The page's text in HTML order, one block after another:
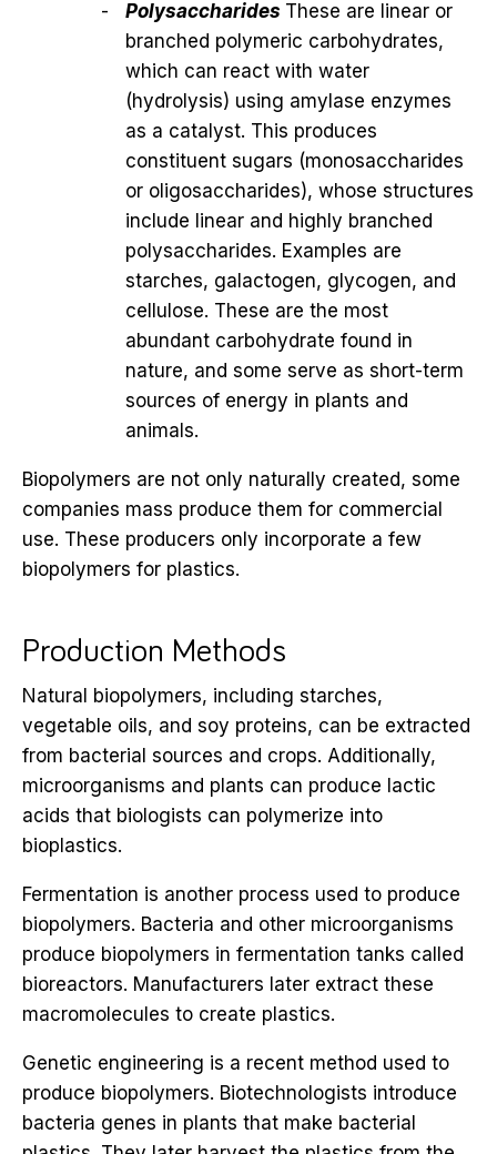
Polysaccharides These are linear or
branched polymeric carbohydrates,
which can react with water
(hydrolysis) using amylase enzymes
as a catalyst. This produces
constituent sugars (monosaccharides
or oligosaccharides), whose structures
include linear and highly branched
polysaccharides. Examples are
starches, galactogen, glycogen, and
cellulose. These are the most
abundant carbohydrate found in
nature, and some serve as short-term
sources of energy in plants and
animals.
Biopolymers are not only naturally created, some
companies mass produce them for commercial
use. These producers only incorporate a few
biopolymers for plastics.
Production Methods
Natural biopolymers, including starches,
vegetable oils, and soy proteins, can be extracted
from bacterial sources and crops. Additionally,
microorganisms and plants can produce lactic
acids that biologists can polymerize into
bioplastics.
Fermentation is another process used to produce
biopolymers. Bacteria and other microorganisms
produce biopolymers in fermentation tanks called
bioreactors. Manufacturers later extract these
macromolecules to create plastics.
Genetic engineering is a recent method used to
produce biopolymers. Biotechnologists introduce
bacteria genes in plants that make bacterial